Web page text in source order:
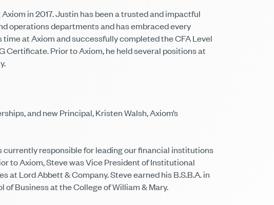
in 2017. Justin has been a trusted and impactful
operations departments and has embraced every
at Axiom and successfully completed the CFA Level
Certificate. Prior to Axiom, he held several positions at
and new Principal, Kristen Walsh, Axiom’s
currently responsible for leading our financial institutions
to Axiom, Steve was Vice President of Institutional
Lord Abbett & Company. Steve earned his B.S.B.A. in
of Business at the College of William & Mary.